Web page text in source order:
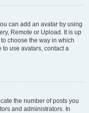
can add an avatar by using
Remote or Upload. It is up
choose the way in which
use avatars, contact a
the number of posts you
and administrators. In